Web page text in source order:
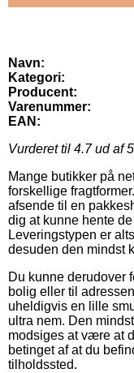
Navn:
Kategori:
Producent:
Varenummer:
EAN:
Vurderet til 4.7ud af
Mange butikker på
forskellige
afsende til en
dig at kunne hente
Leveringstypen er
desuden den mindst
Du kunne derudover
bolig eller til
uheldigvis en lille
ultra nem. Den
modsiges at være at
betinget af at du
tilholdssted.